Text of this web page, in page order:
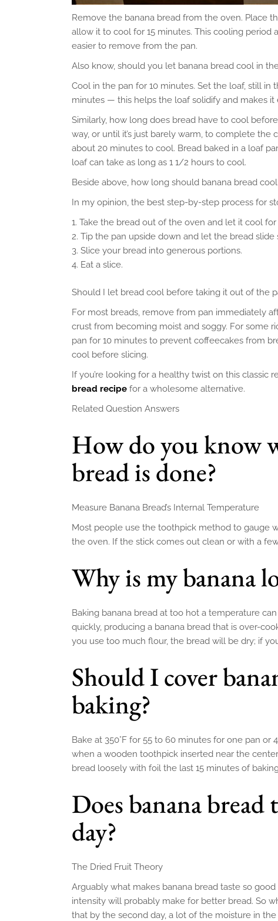
Remove the banana bread from the oven. Place
allow it to cool for 15 minutes. This cooling
easier to remove from the pan.
Also know, should you let banana bread cool in
Cool in the pan for 10 minutes. Set the loaf, still in
minutes — this helps the loaf solidify and makes it
Similarly, how long does bread have to cool
way, or until it’s just barely warm, to complete
about 20 minutes to cool. Bread baked in a loaf
loaf can take as long as 1 1/2 hours to cool.
Beside above, how long should banana bread
In my opinion, the best step-by-step process for
Take the bread out of the oven and let it cool
Tip the pan upside down and let the bread
Slice your bread into generous portions.
Eat a slice.
Should I let bread cool before taking it out of the
For most breads, remove from pan immediately
crust from becoming moist and soggy. For some
pan for 10 minutes to prevent coffeecakes from
cool before slicing.
If you’re looking for a healthy twist on this classic
bread recipe for a wholesome alternative.
Related Question Answers
How do you know
bread is done?
Measure Banana Bread’s Internal Temperature
Most people use the toothpick method to gauge
the oven. If the stick comes out clean or with a
Why is my banana
Baking banana bread at too hot a temperature
quickly, producing a banana bread that is over-
you use too much flour, the bread will be dry; if
Should I cover
baking?
Bake at 350°F for 55 to 60 minutes for one pan
when a wooden toothpick inserted near the
bread loosely with foil the last 15 minutes of
Does banana
day?
The Dried Fruit Theory
Arguably what makes banana bread taste so
intensity will probably make for better bread. So
that by the second day, a lot of the moisture in